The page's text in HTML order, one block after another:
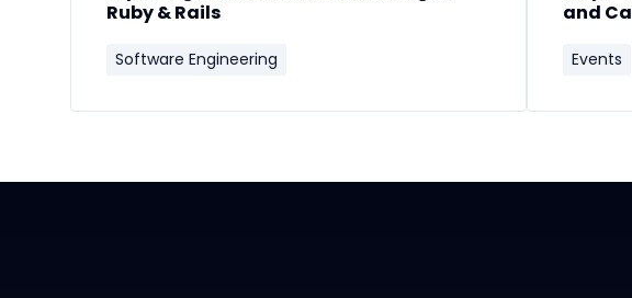
Ruby & Rails
Software Engineering
and
Events